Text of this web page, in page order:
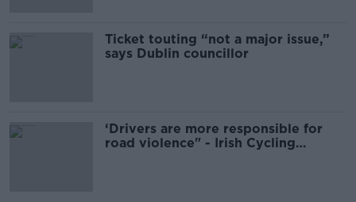
Ticket touting “not a major issue,”
says Dublin councillor
‘Drivers are more responsible for
road violence" - Irish Cycling